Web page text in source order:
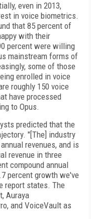
even in 2013,
in voice biometrics.
that 85 percent of
with their
percent were willing
mainstream forms of
some of those
enrolled in voice
roughly 150 voice
have processed
to Opus.
predicted that the
"[The] industry
revenues, and is
revenue in three
compound annual
percent growth we've
report states. The
Auraya
and VoiceVault as